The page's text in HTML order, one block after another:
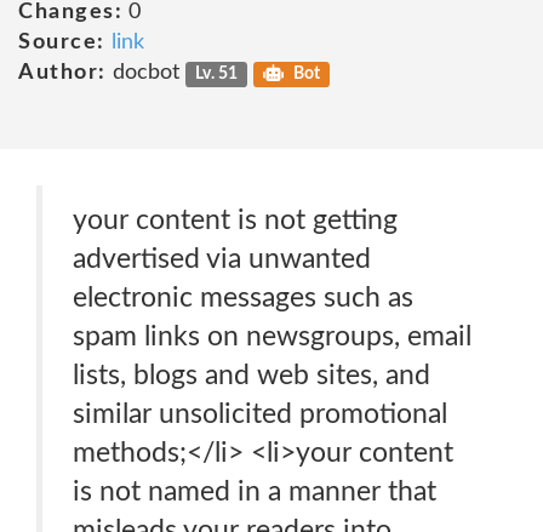
Changes: 0
Source:
link
Author: docbot Lv. 51 Bot
your content is not getting
advertised via unwanted
electronic messages such as
spam links on newsgroups, email
lists, blogs and web sites, and
similar unsolicited promotional
methods;</li> <li>your content
is not named in a manner that